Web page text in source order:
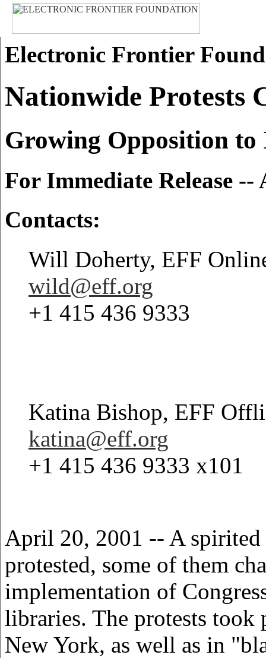
Electronic Frontier
Nationwide Protests
Growing Opposition
For Immediate Release --
Contacts:
Will Doherty, EFF
wild@eff.org
+1 415 436 9333
Katina Bishop, EFF
katina@eff.org
+1 415 436 9333 x101
April 20, 2001 -- A
protested, some of them
implementation of
libraries. The protests took
New York, as well as in